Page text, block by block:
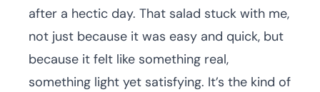
after a hectic day. That salad stuck with me,
not just because it was easy and quick, but
because it felt like something real,
something light yet satisfying. It’s the kind of